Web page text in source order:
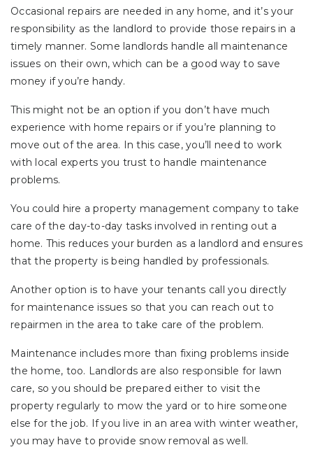
Occasional repairs are needed in any home, and it’s your
responsibility as the landlord to provide those repairs in a
timely manner. Some landlords handle all maintenance
issues on their own, which can be a good way to save
money if you’re handy.
This might not be an option if you don’t have much
experience with home repairs or if you’re planning to
move out of the area. In this case, you’ll need to work
with local experts you trust to handle maintenance
problems.
You could hire a property management company to take
care of the day-to-day tasks involved in renting out a
home. This reduces your burden as a landlord and ensures
that the property is being handled by professionals.
Another option is to have your tenants call you directly
for maintenance issues so that you can reach out to
repairmen in the area to take care of the problem.
Maintenance includes more than fixing problems inside
the home, too. Landlords are also responsible for lawn
care, so you should be prepared either to visit the
property regularly to mow the yard or to hire someone
else for the job. If you live in an area with winter weather,
you may have to provide snow removal as well.